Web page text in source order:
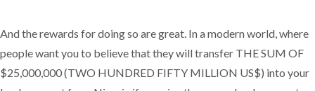
And the rewards for doing so are great. In a modern world, where
people want you to believe that they will transfer THE SUM OF
$25,000,000 (TWO HUNDRED FIFTY MILLION US$) into your